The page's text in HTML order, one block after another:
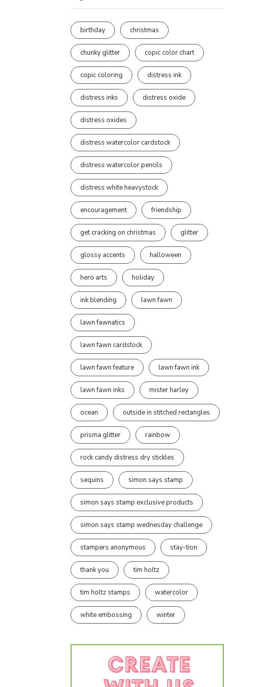
birthday christmas
chunky glitter copic color chart
copic coloring distress ink
distress inks distress oxide
distress oxides
distress watercolor cardstock
distress watercolor pencils
distress white heavystock
encouragement friendship
get cracking on christmas glitter
glossy accents halloween
hero arts holiday
ink blending lawn fawn
lawn fawnatics
lawn fawn cardstock
lawn fawn feature lawn fawn ink
lawn fawn inks mister harley
ocean outside in stitched rectangles
prisma glitter rainbow
rock candy distress dry stickles
sequins simon says stamp
simon says stamp exclusive products
simon says stamp wednesday challenge
stampers anonymous stay-tion
thank you tim holtz
tim holtz stamps watercolor
white embossing winter